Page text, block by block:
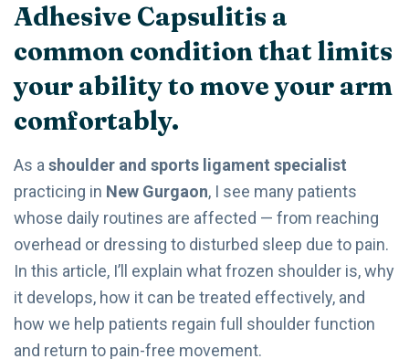
Adhesive Capsulitis a
common condition that limits
your ability to move your arm
comfortably.
As a shoulder and sports ligament specialist
practicing in New Gurgaon, I see many patients
whose daily routines are affected — from reaching
overhead or dressing to disturbed sleep due to pain.
In this article, I’ll explain what frozen shoulder is, why
it develops, how it can be treated effectively, and
how we help patients regain full shoulder function
and return to pain-free movement.